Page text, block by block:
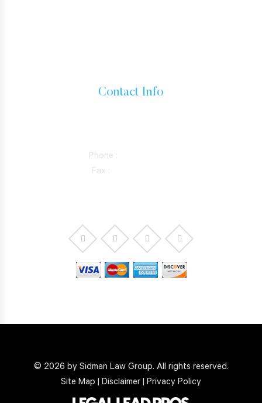
Contact Info
Phone :
Fax :
© 2026 by Sidman Law Group. All rights reserved.
Site Map
Disclaimer Privacy Policy